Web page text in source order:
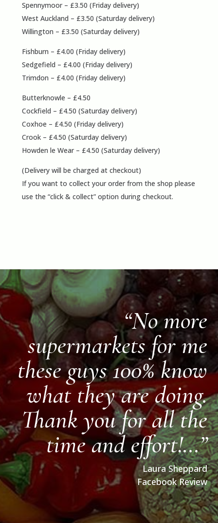
Spennymoor – £3.50 (Friday delivery)
West Auckland – £3.50 (Saturday delivery)
Willington – £3.50 (Saturday delivery)
Fishburn – £4.00 (Friday delivery)
Sedgefield – £4.00 (Friday delivery)
Trimdon – £4.00 (Friday delivery)
Butterknowle – £4.50
Cockfield – £4.50 (Saturday delivery)
Coxhoe – £4.50 (Friday delivery)
Crook – £4.50 (Saturday delivery)
Howden le Wear – £4.50 (Saturday delivery)
(Delivery will be charged at checkout)
If you want to collect your order from the shop please
use the “click & collect” option during checkout.
“No more
supermarkets for me
these guys 100% know
what they are doing.
Thank you for all the
time and effort!…”
Laura Sheppard
Facebook Review